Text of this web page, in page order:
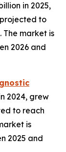
in 2025,
projected to
The market is
2026 and
2024, grew
to reach
is
2025 and